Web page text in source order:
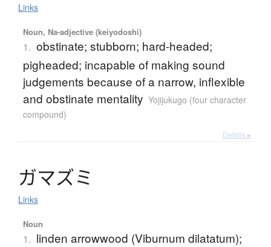
Links
Noun, Na-adjective (keiyodoshi)
1. obstinate; stubborn; hard-headed;
pigheaded; incapable of making sound
judgements because of a narrow, inflexible
and obstinate mentality Yojijukugo (four character
compound)
Details ▸
ガマズミ
Links
Noun
1. linden arrowwood (Viburnum dilatatum);